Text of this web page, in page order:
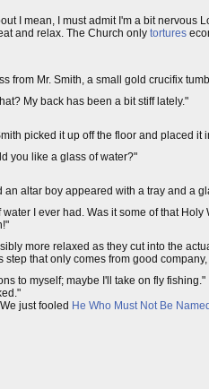
I mean, I must admit I'm a bit nervous
and relax. The Church only tortures
from Mr. Smith, a small gold crucifix
My back has been a bit stiff lately."
picked it up off the floor and placed it
you like a glass of water?"
an altar boy appeared with a tray and a
I ever had. Was it some of that
more relaxed as they cut into the
that only comes from good
to myself; maybe I'll take on fly fishing."
just fooled He Who Must Not Be Named